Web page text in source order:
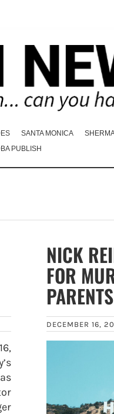
SANTA MONICA
PUBLISH
NICK
FOR
PARENTS
DECEMBER 16,